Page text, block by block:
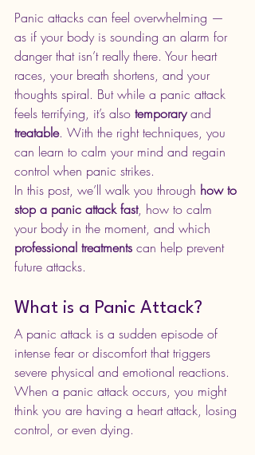
Panic attacks can feel overwhelming —
as if your body is sounding an alarm for
danger that isn’t really there. Your heart
races, your breath shortens, and your
thoughts spiral. But while a panic attack
feels terrifying, it’s also temporary and
treatable. With the right techniques, you
can learn to calm your mind and regain
control when panic strikes.
In this post, we’ll walk you through how to
stop a panic attack fast, how to calm
your body in the moment, and which
professional treatments can help prevent
future attacks.
What is a Panic Attack?
A panic attack is a sudden episode of
intense fear or discomfort that triggers
severe physical and emotional reactions.
When a panic attack occurs, you might
think you are having a heart attack, losing
control, or even dying.